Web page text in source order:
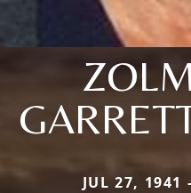
JUL 27,